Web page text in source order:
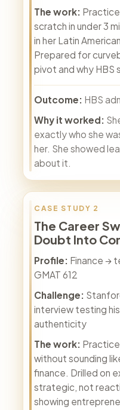
The work:
scratch in under 3
in her Latin
Prepared for
pivot and why HBS
Outcome: HBS
Why it worked:
exactly who she
her. She showed
about it.
CASE STUDY 2
The Career
Doubt Into
Profile: Finance →
GMAT 612
Challenge:
interview testing
authenticity
The work:
without sounding
finance. Drilled on
strategic, not
showing